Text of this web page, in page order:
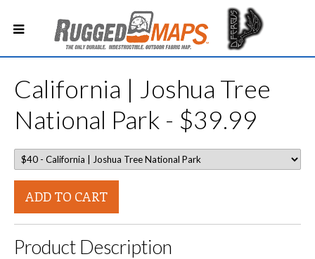
California | Joshua Tree
National Park - $39.99
ADD TO CART
Product Description